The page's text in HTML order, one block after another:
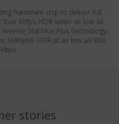
hardware chip to deliver full
60fps HDR video as low as
StatMux Plus technology,
1080p60 HDR at as low as 800
Kbps.
stories